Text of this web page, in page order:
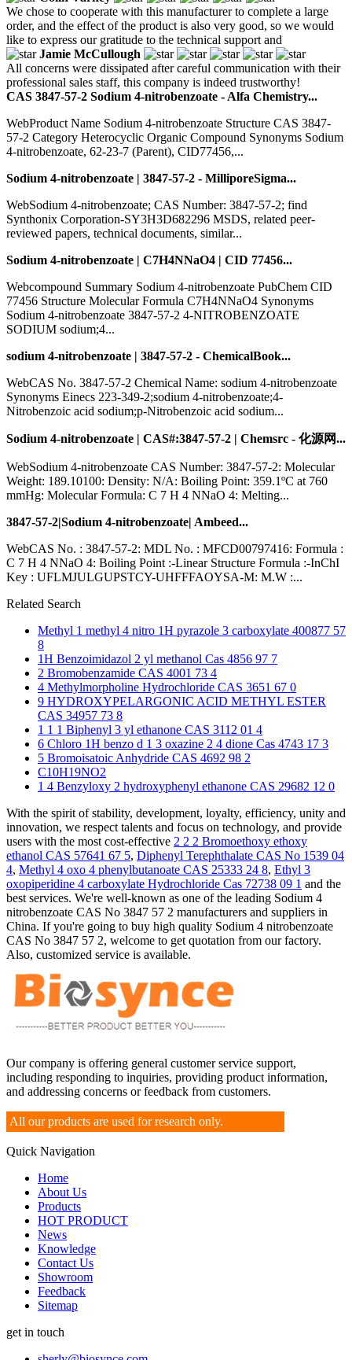
We chose to cooperate with this manufacturer to complete a large
order, and the effect of the product is also very good, so we would
like to express our gratitude to the technical support and
Jamie McCullough
All concerns were dissipated after careful communication with their
professional sales staff, this company is indeed trustworthy!
CAS 3847-57-2 Sodium 4-nitrobenzoate - Alfa Chemistry...
WebProduct Name Sodium 4-nitrobenzoate Structure CAS 3847-
57-2 Category Heterocyclic Organic Compound Synonyms Sodium
4-nitrobenzoate, 62-23-7 (Parent), CID77456,...
Sodium 4-nitrobenzoate | 3847-57-2 - MilliporeSigma...
WebSodium 4-nitrobenzoate; CAS Number: 3847-57-2; find
Synthonix Corporation-SY3H3D682296 MSDS, related peer-
reviewed papers, technical documents, similar...
Sodium 4-nitrobenzoate | C7H4NNaO4 | CID 77456...
Webcompound Summary Sodium 4-nitrobenzoate PubChem CID
77456 Structure Molecular Formula C7H4NNaO4 Synonyms
Sodium 4-nitrobenzoate 3847-57-2 4-NITROBENZOATE
SODIUM sodium;4...
sodium 4-nitrobenzoate | 3847-57-2 - ChemicalBook...
WebCAS No. 3847-57-2 Chemical Name: sodium 4-nitrobenzoate
Synonyms Einecs 223-349-2;sodium 4-nitrobenzoate;4-
Nitrobenzoic acid sodium;p-Nitrobenzoic acid sodium...
Sodium 4-nitrobenzoate | CAS#:3847-57-2 | Chemsrc - 化源网...
WebSodium 4-nitrobenzoate CAS Number: 3847-57-2: Molecular
Weight: 189.10100: Density: N/A: Boiling Point: 359.1ºC at 760
mmHg: Molecular Formula: C 7 H 4 NNaO 4: Melting...
3847-57-2|Sodium 4-nitrobenzoate| Ambeed...
WebCAS No. : 3847-57-2: MDL No. : MFCD00797416: Formula :
C 7 H 4 NNaO 4: Boiling Point :-Linear Structure Formula :-InChI
Key : UFLMJULGUPSTCY-UHFFFAOYSA-M: M.W :...
Related Search
Methyl 1 methyl 4 nitro 1H pyrazole 3 carboxylate 400877 57
8
1H Benzoimidazol 2 yl methanol Cas 4856 97 7
2 Bromobenzamide CAS 4001 73 4
4 Methylmorpholine Hydrochloride CAS 3651 67 0
9 HYDROXYPELARGONIC ACID METHYL ESTER
CAS 34957 73 8
1 1 1 Biphenyl 3 yl ethanone CAS 3112 01 4
6 Chloro 1H benzo d 1 3 oxazine 2 4 dione Cas 4743 17 3
5 Bromoisatoic Anhydride CAS 4692 98 2
C10H19NO2
1 4 Benzyloxy 2 hydroxyphenyl ethanone CAS 29682 12 0
With the spirit of stability, development, loyalty, efficiency, unity and
innovation, we respect talents and focus on technology, and provide
users with the most cost-effective 2 2 2 Bromoethoxy ethoxy
ethanol CAS 57641 67 5, Diphenyl Terephthalate CAS No 1539 04
4, Methyl 4 oxo 4 phenylbutanoate CAS 25333 24 8, Ethyl 3
oxopiperidine 4 carboxylate Hydrochloride Cas 72738 09 1 and the
best services. We're well-known as one of the leading Sodium 4
nitrobenzoate CAS No 3847 57 2 manufacturers and suppliers in
China. If you're going to buy high quality Sodium 4 nitrobenzoate
CAS No 3847 57 2, welcome to get quotation from our factory.
Also, customized service is available.
Our company is offering general customer service support,
including responding to inquiries, providing product information,
and addressing concerns or feedback from customers.
All our products are used for research only.
Quick Navigation
Home
About Us
Products
HOT PRODUCT
News
Knowledge
Contact Us
Showroom
Feedback
Sitemap
get in touch